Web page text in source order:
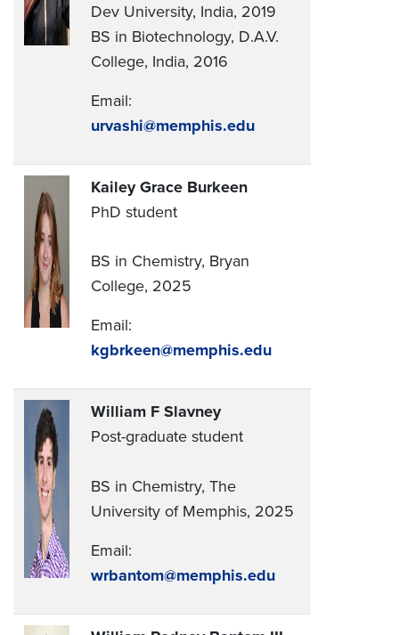
Dev University, India, 2019
BS in Biotechnology, D.A.V.
College, India, 2016
Email:
urvashi@memphis.edu
Kailey Grace Burkeen
PhD student
BS in Chemistry, Bryan
College, 2025
Email:
kgbrkeen@memphis.edu
William F Slavney
Post-graduate student
BS in Chemistry, The
University of Memphis, 2025
Email:
wrbantom@memphis.edu